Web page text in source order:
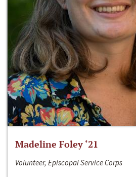
Madeline Foley ‘21
Volunteer, Episcopal Service Corps